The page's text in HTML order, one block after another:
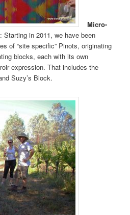
Micro-
: Starting in 2011, we have been
of “site specific” Pinots, originating
blocks, each with its own
expression. That includes the
Suzy’s Block.